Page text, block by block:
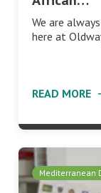
We are
here at
READ MORE
Mediterranean